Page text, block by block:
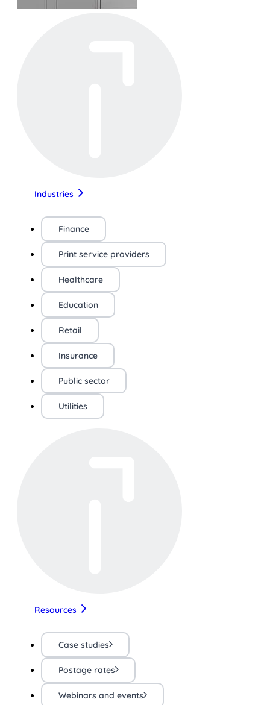
Industries
Finance
Print service providers
Healthcare
Education
Retail
Insurance
Public sector
Utilities
Resources
Case studies
Postage rates
Webinars and events